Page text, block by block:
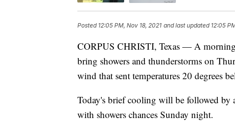
Posted 12:05 PM, Nov 18, 2021 and last updated 12:05
CORPUS CHRISTI, Texas — A
bring showers and thunderstorms on
wind that sent temperatures 20 degrees
Today's brief cooling will be followed by
with showers chances Sunday night.